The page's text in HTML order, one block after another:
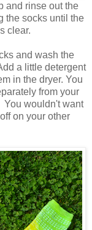
and rinse out the
the socks until the
clear.
and wash the
a little detergent
in the dryer. You
from your
You wouldn't want
on your other